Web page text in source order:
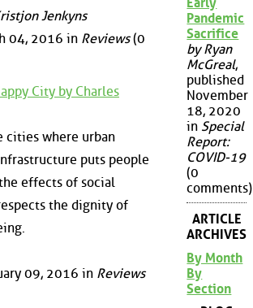
Jenkyns
04, 2016 in Reviews(0
City by Charles
cities where urban
puts people
effects of social
the dignity of
09, 2016 in Reviews
Early
Pandemic
Sacrifice
by Ryan
McGreal,
published
November
18, 2020
in Special
Report:
COVID-19
(0
comments)
ARTICLE
ARCHIVES
By Month
By
Section